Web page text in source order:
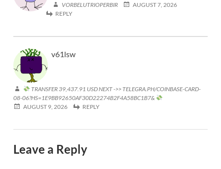
VORBELUTRIOPERBIR
AUGUST 7, 2026
REPLY
v61lsw
TRANSFER 39,437.91 USD NEXT ->> TELEGRA.PH/COINBASE-CARD-
08-06?HS=1E9BB92650AF30D22274B2F4A58BC1B7&
AUGUST 9, 2026
REPLY
Leave a Reply